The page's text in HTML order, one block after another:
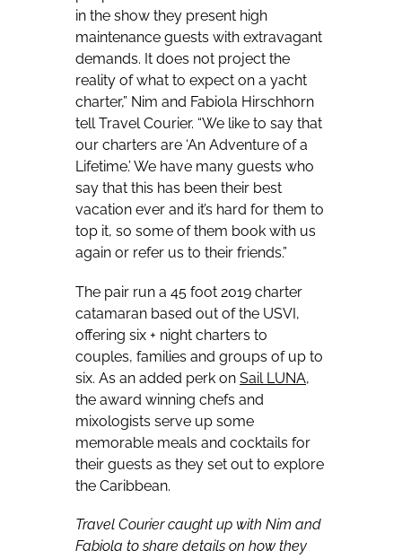
in the show they present high
maintenance guests with extravagant
demands. It does not project the
reality of what to expect on a yacht
charter,” Nim and Fabiola Hirschhorn
tell Travel Courier. “We like to say that
our charters are ‘An Adventure of a
Lifetime.’ We have many guests who
say that this has been their best
vacation ever and it’s hard for them to
top it, so some of them book with us
again or refer us to their friends.”
The pair run a 45 foot 2019 charter
catamaran based out of the USVI,
offering six + night charters to
couples, families and groups of up to
six. As an added perk on Sail LUNA,
the award winning chefs and
mixologists serve up some
memorable meals and cocktails for
their guests as they set out to explore
the Caribbean.
Travel Courier caught up with Nim and
Fabiola to share details on how they